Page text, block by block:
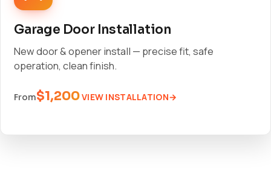
Garage Door Installation
New door & opener install — precise fit, safe
operation, clean finish.
From$1,200VIEW INSTALLATION